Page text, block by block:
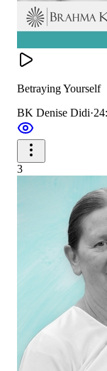
Betraying Yourself
BK Denise Didi·
3